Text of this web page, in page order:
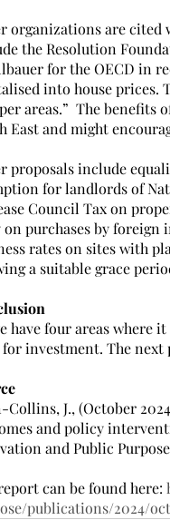
organizations are cited
the Resolution
for the OECD in
into house prices.
areas.”  The
East and might
proposals include
for landlords of
Council Tax on
purchases by foreign
rates on sites with
a suitable grace
have four areas where
for investment. The
Collins, J., (October
and policy
and Public
can be found here:
publications/2024/